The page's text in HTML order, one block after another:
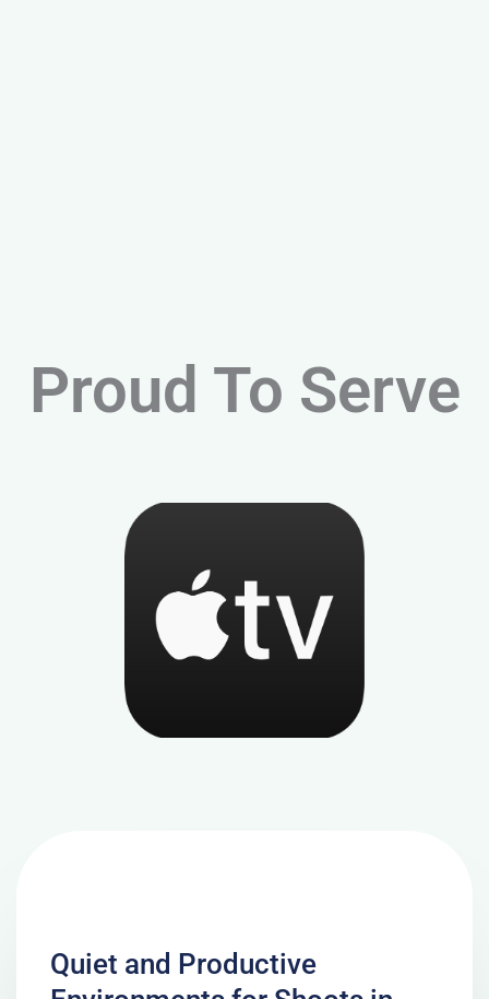
Proud To Serve
Quiet and Productive